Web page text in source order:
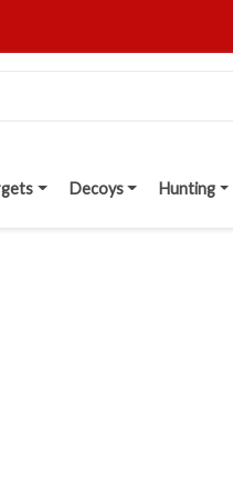
Decoys Hunting